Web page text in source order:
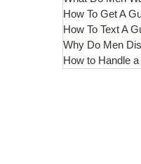
How To Get A
How To Text A
Why Do Men
How to Handle